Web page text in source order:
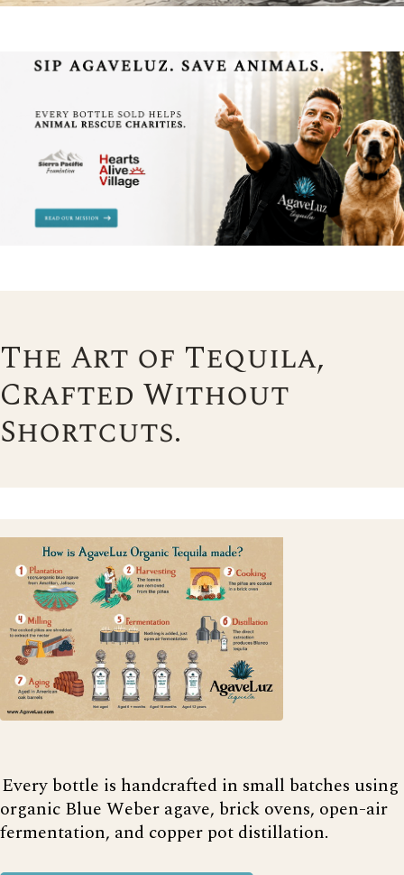
The Art of Tequila,
Crafted Without
Shortcuts.
Every bottle is handcrafted in small batches using
organic Blue Weber agave, brick ovens, open-air
fermentation, and copper pot distillation.